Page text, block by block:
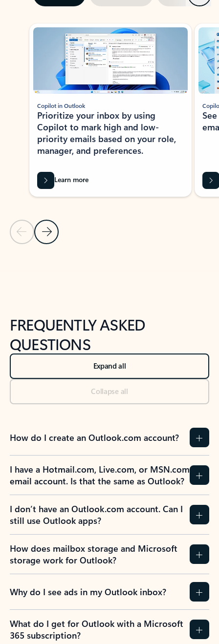
Showing slide 1 of 3
Previous Slide
Next Slide
Copilot in Outlook
Prioritize your inbox by using
Copilot to mark high and low-
priority emails based on your role,
manager, and preferences.
Learn more
FREQUENTLY ASKED
QUESTIONS
Expand all
Collapse all
How do I create an Outlook.com account?
I have a Hotmail.com, Live.com, or MSN.com
email account. Is that the same as Outlook?
I don’t have an Outlook.com account. Can I
still use Outlook apps?
How does mailbox storage and Microsoft
storage work for Outlook?
Why do I see ads in my Outlook inbox?
What do I get for Outlook with a Microsoft
365 subscription?